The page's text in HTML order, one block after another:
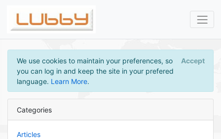
We use cookies to maintain your preferences, so
you can log in and keep the site in your prefered
language. Learn More.
Accept
Categories
Articles